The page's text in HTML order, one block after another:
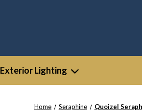
Exterior Lighting
Home Seraphine Quoizel